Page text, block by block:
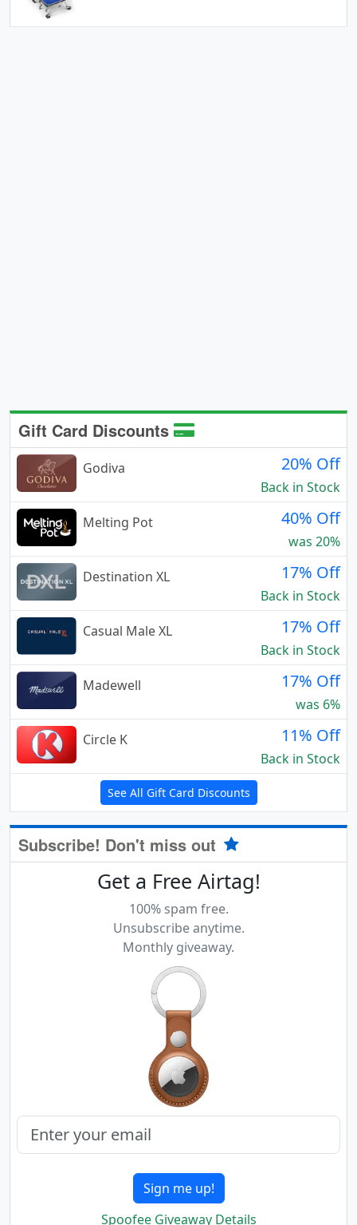
Gift Card Discounts
Godiva 20% Off
Back in Stock
Melting Pot
40% Off
was 20%
Destination XL
17% Off
Back in Stock
Casual Male XL
17% Off
Back in Stock
Madewell
17% Off
was 6%
Circle K
11% Off
Back in Stock
See All Gift Card Discounts
Subscribe! Don't miss out
Get a Free Airtag!
100% spam free.
Unsubscribe anytime.
Monthly giveaway.
Sign me up!
Spoofee Giveaway Details